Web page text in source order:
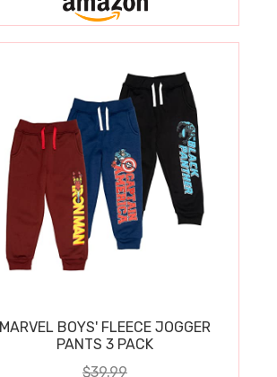
MARVEL BOYS' FLEECE JOGGER
PANTS 3 PACK
$39.99